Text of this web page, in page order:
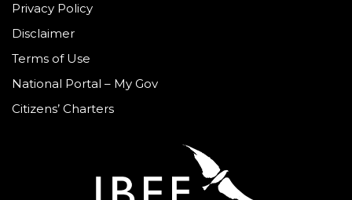
Privacy Policy
Disclaimer
Terms of Use
National Portal – My Gov
Citizens’ Charters